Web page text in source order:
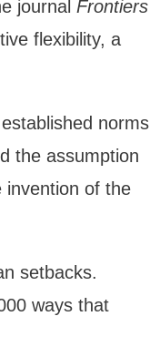
journal Frontiers
flexibility, a
norms
the assumption
invention of the
setbacks.
ways that